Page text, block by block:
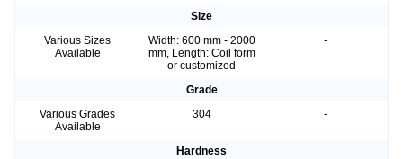
Size
Various Sizes
Available
Width: 600 mm - 2000
mm, Length: Coil form
or customized
-
Grade
Various Grades
Available
304 -
Hardness